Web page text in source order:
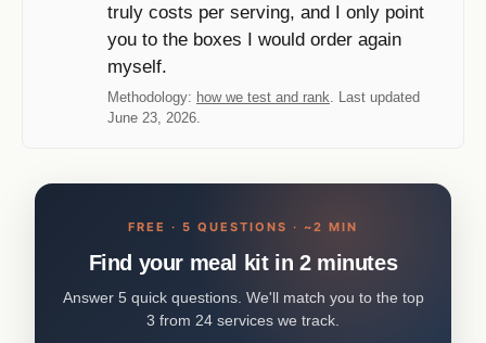
truly costs per serving, and I only point
you to the boxes I would order again
myself.
Methodology: how we test and rank . Last updated
June 23, 2026.
FREE · 5 QUESTIONS · ~2 MIN
Find your meal kit in 2 minutes
Answer 5 quick questions. We'll match you to the top
3 from 24 services we track.